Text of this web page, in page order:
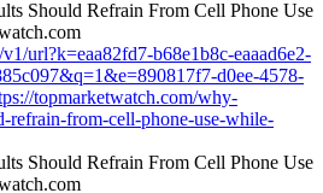
url?k=eaa82fd7-b68e1b8c-eaaad6e2-
d0ee-4578-
topmarketwatch.com/why-
refrain-from-cell-phone-use-while-